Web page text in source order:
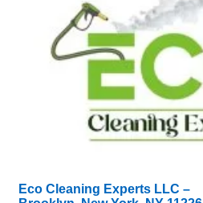
Eco Cleaning Experts LLC –